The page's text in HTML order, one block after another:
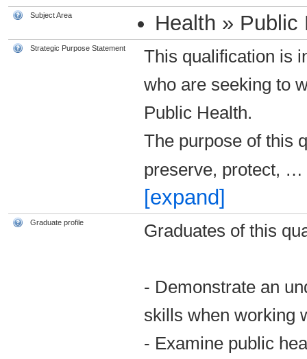
Subject Area Health » Public
Strategic Purpose Statement
This qualification is
who are seeking to
Public Health.
The purpose of this
preserve, protect, …
[expand]
Graduate profile Graduates of this
- Demonstrate an
skills when working
- Examine public